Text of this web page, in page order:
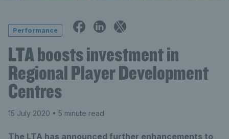
Performance
LTA boosts investment in
Regional Player Development
Centres
15 July 2020 • 5 minute read
The LTA has announced further enhancements to